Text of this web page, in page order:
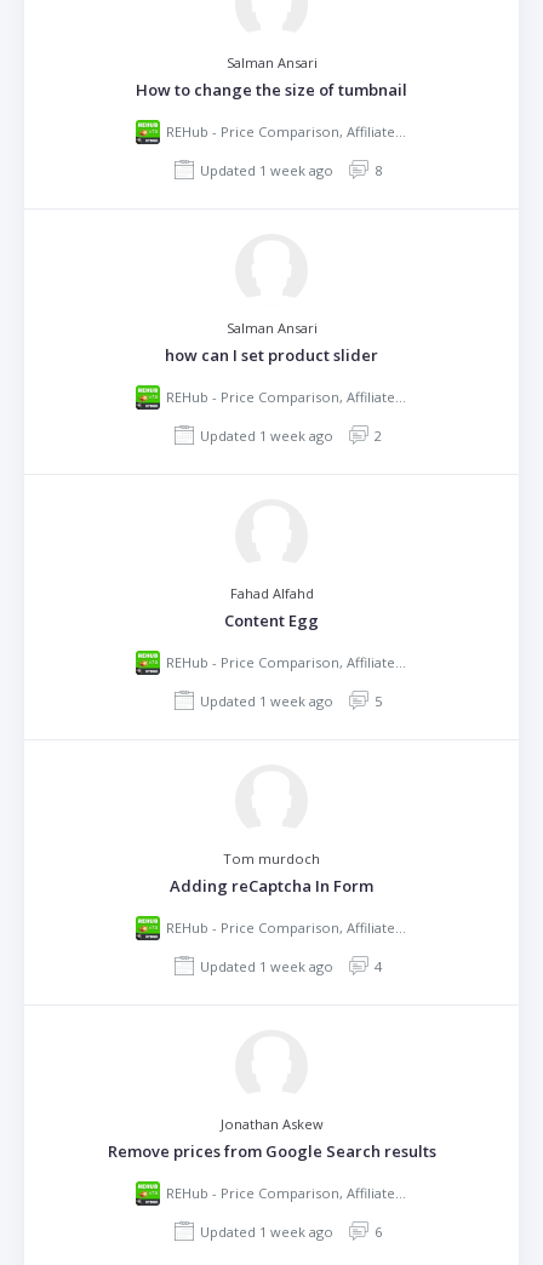
Salman Ansari
How to change the size of tumbnail
REHub - Price Comparison, Affiliate Marketing, Multi Vendor Store, Community Theme
Updated 1 week ago 8
Salman Ansari
how can I set product slider
REHub - Price Comparison, Affiliate Marketing, Multi Vendor Store, Community Theme
Updated 1 week ago 2
Fahad Alfahd
Content Egg
REHub - Price Comparison, Affiliate Marketing, Multi Vendor Store, Community Theme
Updated 1 week ago 5
Tom murdoch
Adding reCaptcha In Form
REHub - Price Comparison, Affiliate Marketing, Multi Vendor Store, Community Theme
Updated 1 week ago 4
Jonathan Askew
Remove prices from Google Search results
REHub - Price Comparison, Affiliate Marketing, Multi Vendor Store, Community Theme
Updated 1 week ago 6